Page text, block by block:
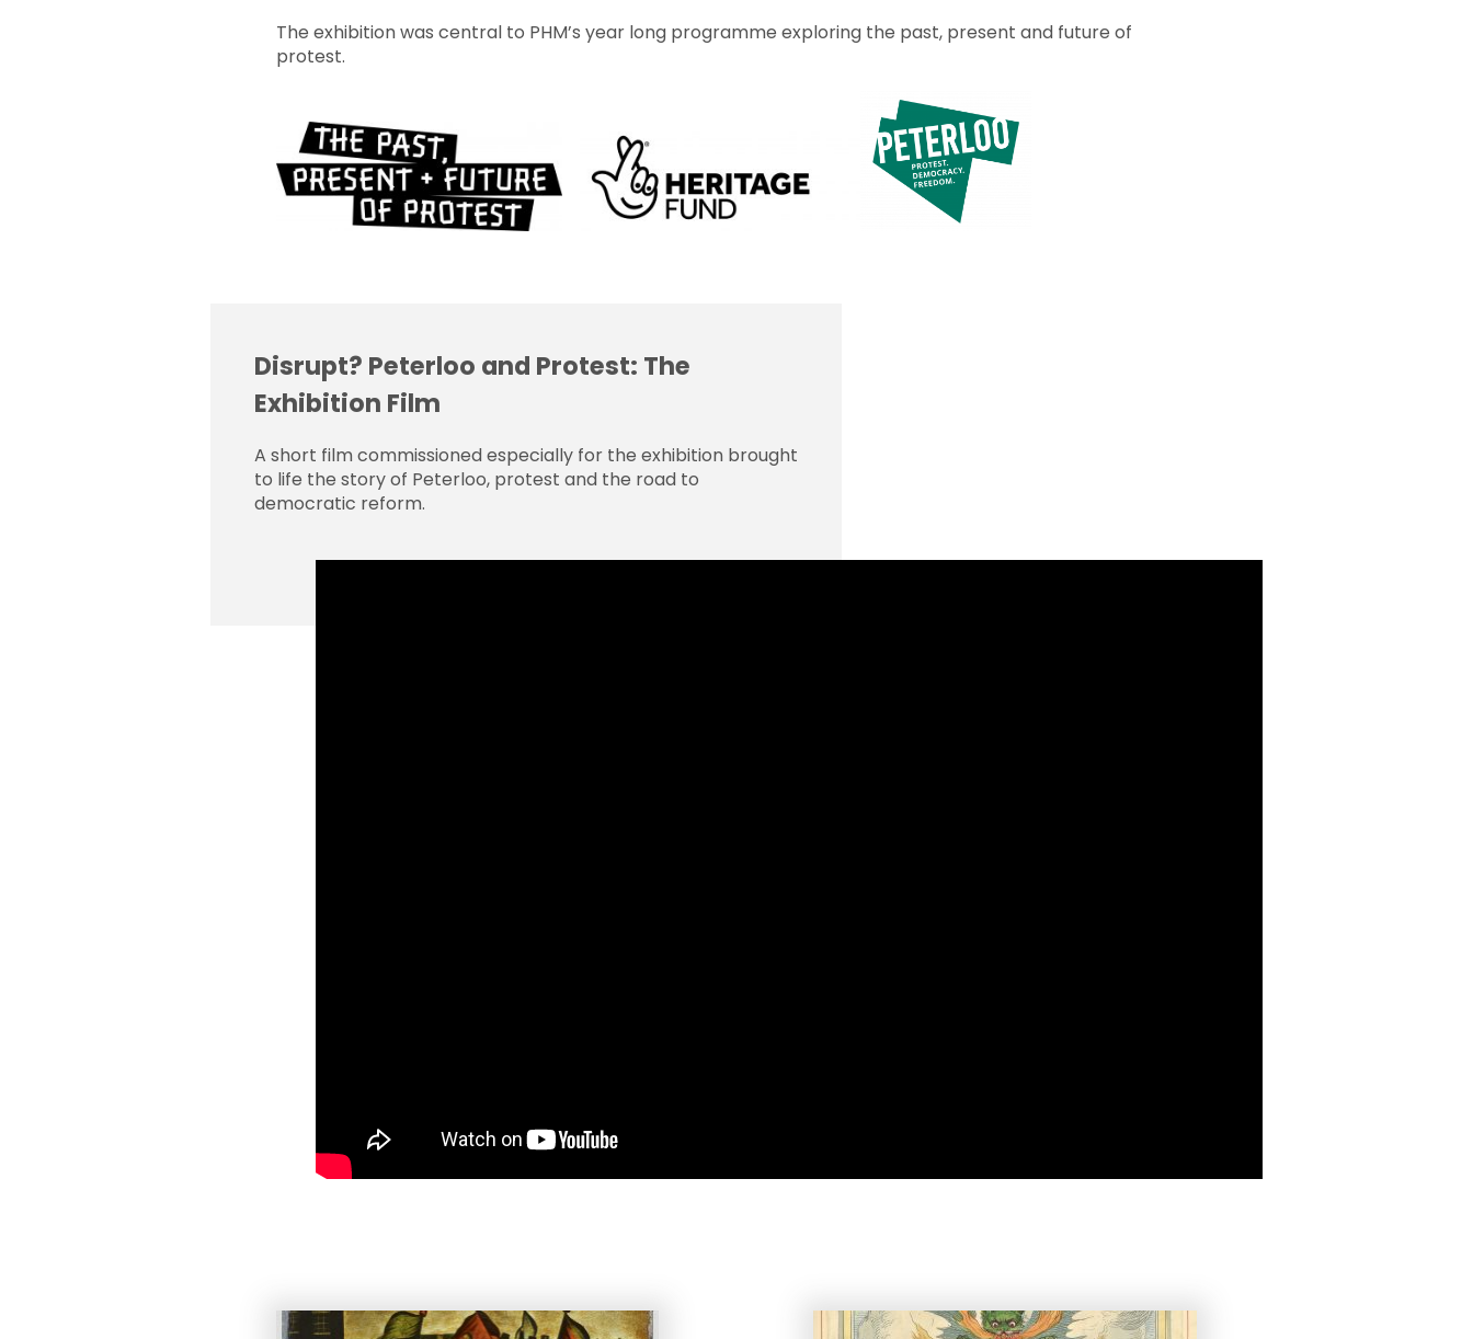
The exhibition was central to PHM’s year long programme exploring the past, present and future of
protest.
Disrupt? Peterloo and Protest: The
Exhibition Film
A short film commissioned especially for the exhibition brought
to life the story of Peterloo, protest and the road to
democratic reform.